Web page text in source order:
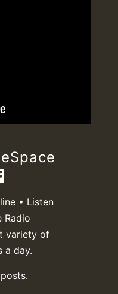
• Listen
Radio
variety of
a day.